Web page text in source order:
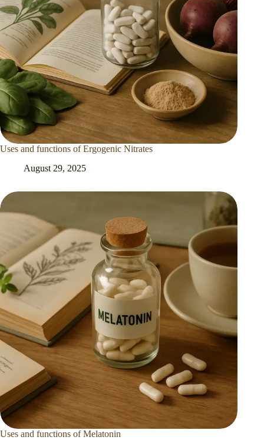
Uses and functions of Ergogenic Nitrates
August 29, 2025
Uses and functions of Melatonin